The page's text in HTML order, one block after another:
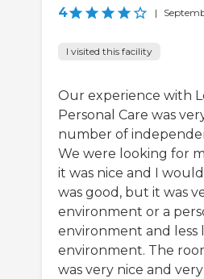
4 |
I visited this facility
Our experience with
Personal Care was
number of
We were looking for
it was nice and I
was good, but it was
environment or a
environment and
environment. The
was very nice and